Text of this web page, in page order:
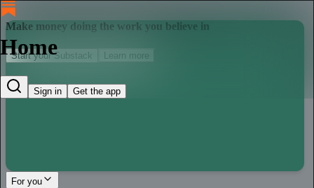
Home
Sign in Get the app
Make money doing the work you believe in
Start your Substack Learn more
For you